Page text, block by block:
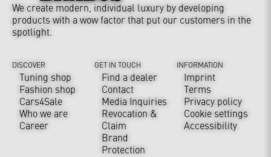
We create modern, individual luxury by developing
products with a wow factor that put our customers in the
spotlight.
DISCOVER
Tuning shop
Fashion shop
Cars4Sale
Who we are
Career
GET IN TOUCH
Find a dealer
Contact
Media Inquiries
Revocation &
Claim
Brand
Protection
INFORMATION
Imprint
Terms
Privacy policy
Cookie settings
Accessibility